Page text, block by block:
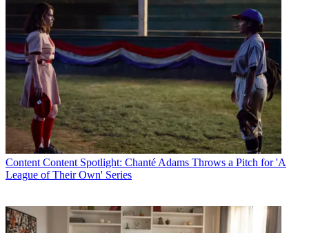
Content Content Spotlight: Chanté Adams Throws a Pitch for 'A
League of Their Own' Series